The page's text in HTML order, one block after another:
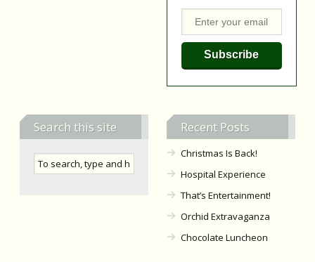
Search this site Recent Posts
Christmas Is Back!
Hospital Experience
That’s Entertainment!
Orchid Extravaganza
Chocolate Luncheon